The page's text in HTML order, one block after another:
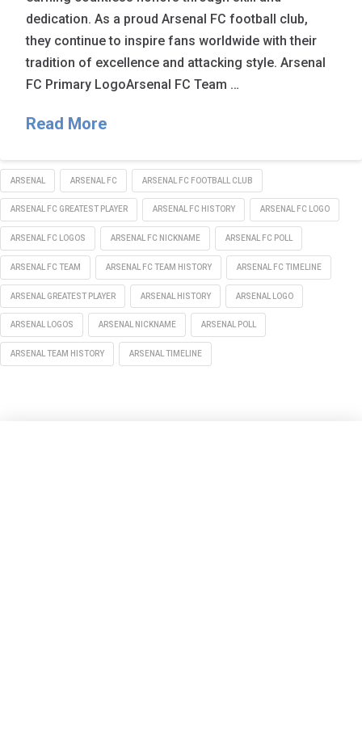
dedication. As a proud Arsenal FC football club,
they continue to inspire fans worldwide with their
tradition of excellence and attacking style. Arsenal
FC Primary LogoArsenal FC Team …
Read More
ARSENAL ARSENAL FC ARSENAL FC FOOTBALL CLUB
ARSENAL FC GREATEST PLAYER ARSENAL FC HISTORY ARSENAL FC LOGO
ARSENAL FC LOGOS ARSENAL FC NICKNAME ARSENAL FC POLL
ARSENAL FC TEAM ARSENAL FC TEAM HISTORY ARSENAL FC TIMELINE
ARSENAL GREATEST PLAYER ARSENAL HISTORY ARSENAL LOGO
ARSENAL LOGOS ARSENAL NICKNAME ARSENAL POLL
ARSENAL TEAM HISTORY ARSENAL TIMELINE